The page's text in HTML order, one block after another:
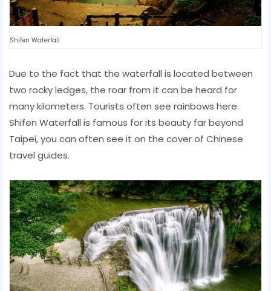
Shifen Waterfall
Due to the fact that the waterfall is located between
two rocky ledges, the roar from it can be heard for
many kilometers. Tourists often see rainbows here.
Shifen Waterfall is famous for its beauty far beyond
Taipei, you can often see it on the cover of Chinese
travel guides.